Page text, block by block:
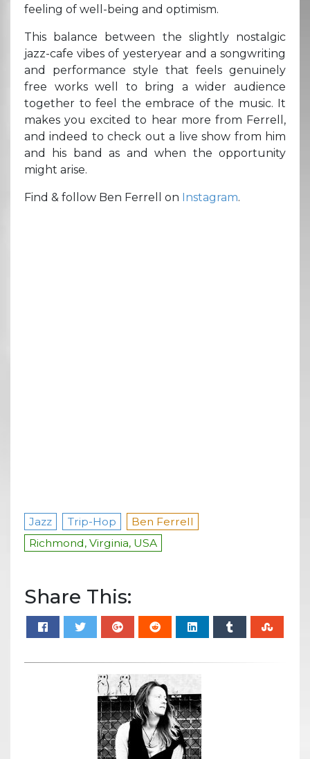
feeling of well-being and optimism.
This balance between the slightly nostalgic
jazz-cafe vibes of yesteryear and a songwriting
and performance style that feels genuinely
free works well to bring a wider audience
together to feel the embrace of the music. It
makes you excited to hear more from Ferrell,
and indeed to check out a live show from him
and his band as and when the opportunity
might arise.
Find & follow Ben Ferrell on Instagram.
Jazz Trip-Hop
Ben Ferrell
Richmond, Virginia, USA
Share This: